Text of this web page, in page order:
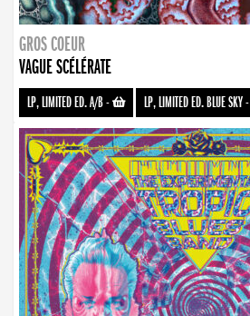
GROS COEUR
VAGUE SCÉLÉRATE
LP, LIMITED ED. A/B- LP, LIMITED ED. BLUE SKY-